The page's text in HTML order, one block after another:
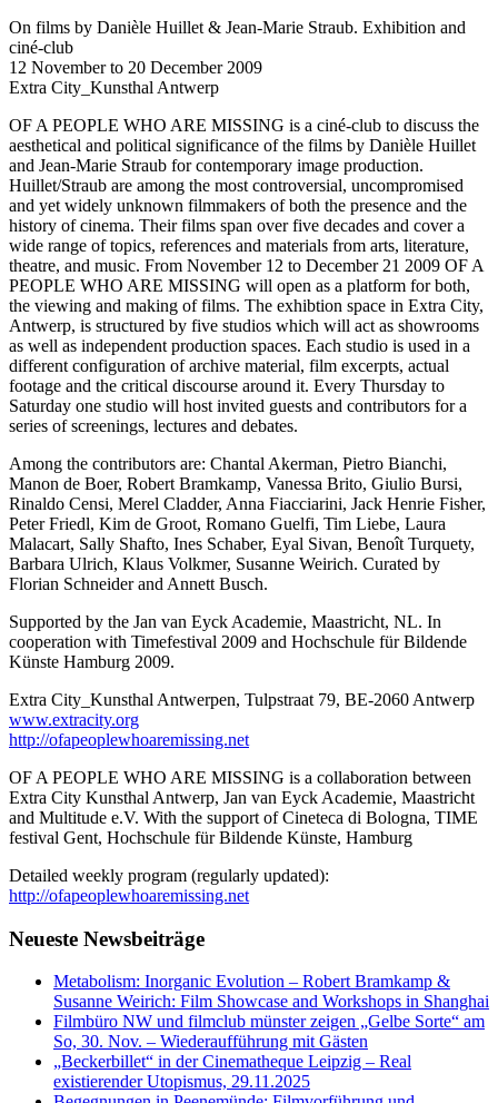
On films by Danièle Huillet & Jean-Marie Straub. Exhibition and
ciné-club
12 November to 20 December 2009
Extra City_Kunsthal Antwerp
OF A PEOPLE WHO ARE MISSING is a ciné-club to discuss the
aesthetical and political significance of the films by Danièle Huillet
and Jean-Marie Straub for contemporary image production.
Huillet/Straub are among the most controversial, uncompromised
and yet widely unknown filmmakers of both the presence and the
history of cinema. Their films span over five decades and cover a
wide range of topics, references and materials from arts, literature,
theatre, and music. From November 12 to December 21 2009 OF A
PEOPLE WHO ARE MISSING will open as a platform for both,
the viewing and making of films. The exhibtion space in Extra City,
Antwerp, is structured by five studios which will act as showrooms
as well as independent production spaces. Each studio is used in a
different configuration of archive material, film excerpts, actual
footage and the critical discourse around it. Every Thursday to
Saturday one studio will host invited guests and contributors for a
series of screenings, lectures and debates.
Among the contributors are: Chantal Akerman, Pietro Bianchi,
Manon de Boer, Robert Bramkamp, Vanessa Brito, Giulio Bursi,
Rinaldo Censi, Merel Cladder, Anna Fiacciarini, Jack Henrie Fisher,
Peter Friedl, Kim de Groot, Romano Guelfi, Tim Liebe, Laura
Malacart, Sally Shafto, Ines Schaber, Eyal Sivan, Benoît Turquety,
Barbara Ulrich, Klaus Volkmer, Susanne Weirich. Curated by
Florian Schneider and Annett Busch.
Supported by the Jan van Eyck Academie, Maastricht, NL. In
cooperation with Timefestival 2009 and Hochschule für Bildende
Künste Hamburg 2009.
Extra City_Kunsthal Antwerpen, Tulpstraat 79, BE-2060 Antwerp
www.extracity.org
http://ofapeoplewhoaremissing.net
OF A PEOPLE WHO ARE MISSING is a collaboration between
Extra City Kunsthal Antwerp, Jan van Eyck Academie, Maastricht
and Multitude e.V. With the support of Cineteca di Bologna, TIME
festival Gent, Hochschule für Bildende Künste, Hamburg
Detailed weekly program (regularly updated):
http://ofapeoplewhoaremissing.net
Neueste Newsbeiträge
Metabolism: Inorganic Evolution – Robert Bramkamp &
Susanne Weirich: Film Showcase and Workshops in Shanghai
Filmbüro NW und filmclub münster zeigen „Gelbe Sorte“ am
So, 30. Nov. – Wiederaufführung mit Gästen
„Beckerbillet“ in der Cinematheque Leipzig – Real
existierender Utopismus, 29.11.2025